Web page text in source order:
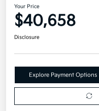
Your Price
$40,658
Disclosure
Explore Payment Options